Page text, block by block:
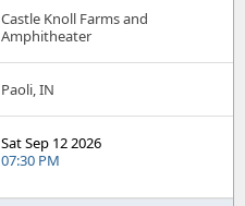
Castle Knoll Farms and
Amphitheater
Paoli, IN
Sat Sep 12 2026
07:30 PM